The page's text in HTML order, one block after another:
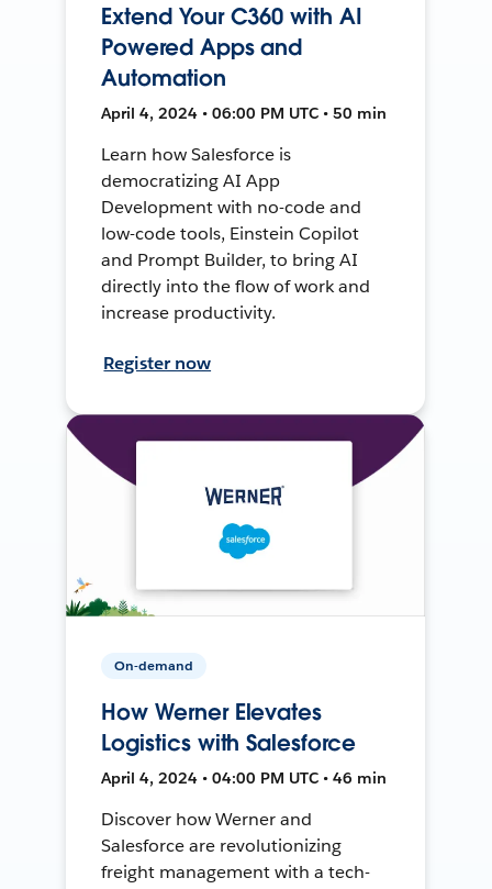
Extend Your C360 with AI
Powered Apps and
Automation
April 4, 2024 • 06:00 PM UTC • 50 min
Learn how Salesforce is
democratizing AI App
Development with no-code and
low-code tools, Einstein Copilot
and Prompt Builder, to bring AI
directly into the flow of work and
increase productivity.
Register now
On-demand
How Werner Elevates
Logistics with Salesforce
April 4, 2024 • 04:00 PM UTC • 46 min
Discover how Werner and
Salesforce are revolutionizing
freight management with a tech-